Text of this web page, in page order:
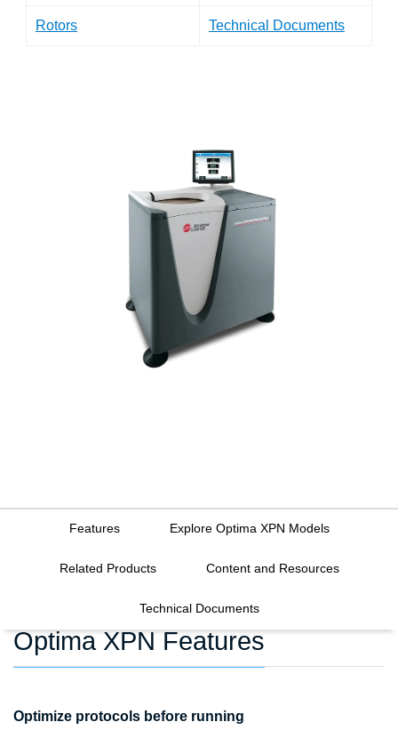
Rotors Technical Documents
Features Explore Optima XPN Models
Related Products Content and Resources
Technical Documents
Optima XPN Features
Optimize protocols before running